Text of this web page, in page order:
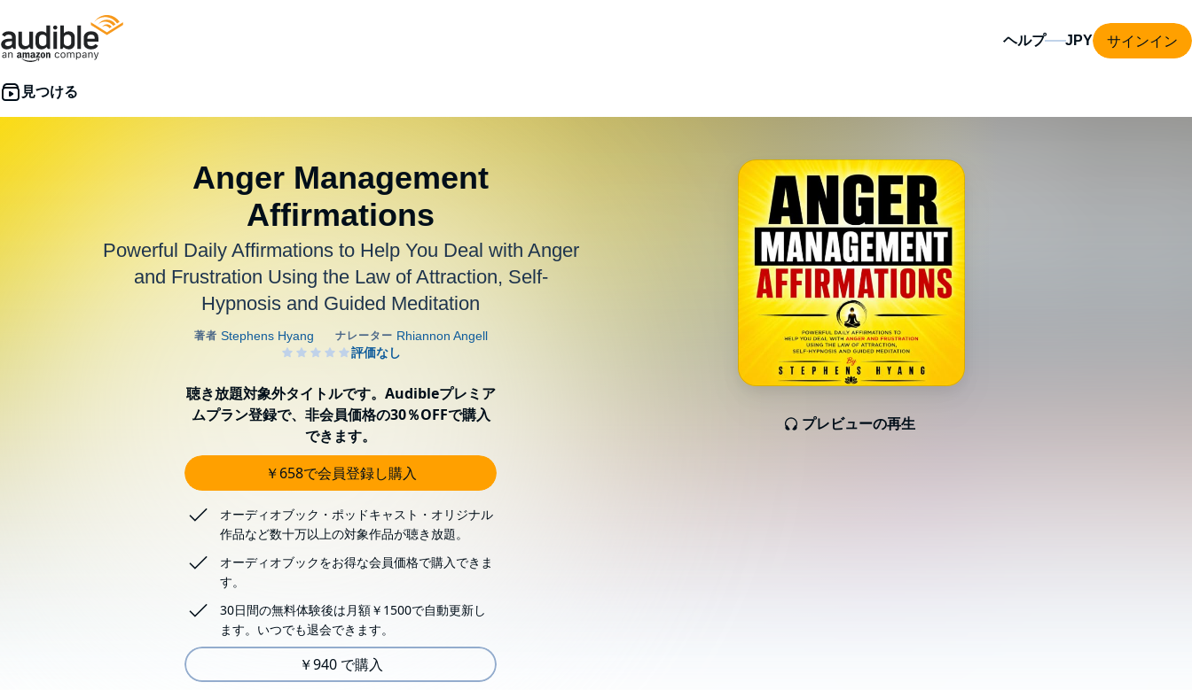
ヘルプ サインイン
Anger Management
Affirmations
Powerful Daily Affirmations to Help You Deal with Anger
and Frustration Using the Law of Attraction, Self-
Hypnosis and Guided Meditation
プレビューの再生
聴き放題対象外タイトルです。Audibleプレミア
ムプラン登録で、非会員価格の30％OFFで購入
できます。
￥658で会員登録し購入
オーディオブック・ポッドキャスト・オリジナル
作品など数十万以上の対象作品が聴き放題。
オーディオブックをお得な会員価格で購入できま
す。
30日間の無料体験後は月額￥1500で自動更新し
ます。いつでも退会できます。
￥940 で購入